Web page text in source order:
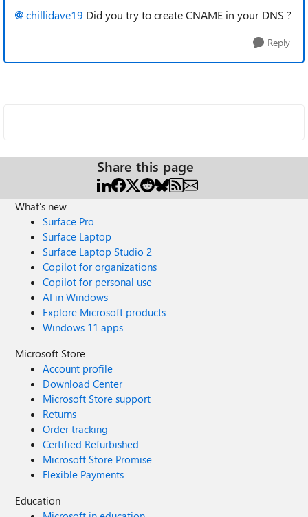
chillidave19 Did you try to create CNAME in your DNS ?
Reply
Share this page
What's new
Surface Pro
Surface Laptop
Surface Laptop Studio 2
Copilot for organizations
Copilot for personal use
AI in Windows
Explore Microsoft products
Windows 11 apps
Microsoft Store
Account profile
Download Center
Microsoft Store support
Returns
Order tracking
Certified Refurbished
Microsoft Store Promise
Flexible Payments
Education